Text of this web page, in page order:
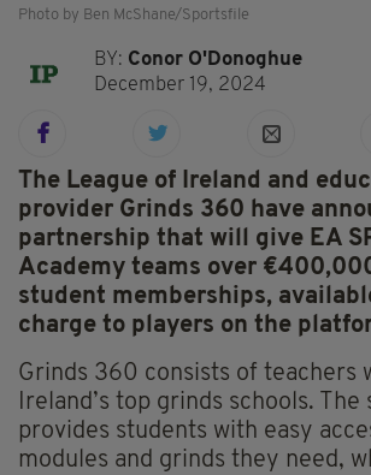
Photo by Ben McShane/Sportsfile
BY: Conor O'Donoghue
December 19, 2024
The League of Ireland and
provider Grinds 360 have
partnership that will give EA
Academy teams over
student memberships,
charge to players on the
Grinds 360 consists of teachers
Ireland’s top grinds schools. The
provides students with easy
modules and grinds they need,